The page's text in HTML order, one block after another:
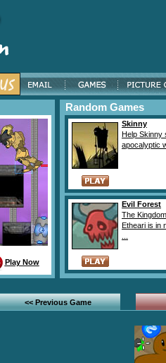
Play Now
Random Games
Skinny
Help Skinny
apocalyptic
Evil Forest
The
Etheari is in
<< Previous Game